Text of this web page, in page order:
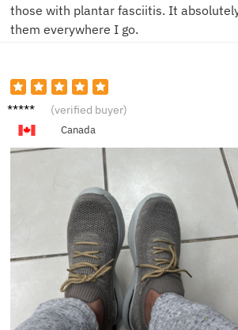
those with plantar fasciitis. It
them everywhere I go.
B******
(verified buyer)
Canada